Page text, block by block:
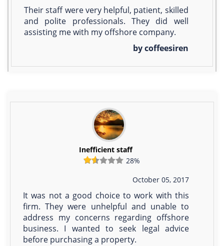
Their staff were very helpful, patient, skilled
and polite professionals. They did well
assisting me with my offshore company.
by coffeesiren
Inefficient staff
28%
October 05, 2017
It was not a good choice to work with this
firm. They were unhelpful and unable to
address my concerns regarding offshore
business. I wanted to seek legal advice
before purchasing a property.